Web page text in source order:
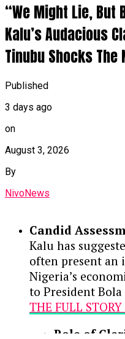
“We Might Lie, But
Kalu’s Audacious
Tinubu Shocks The
Published
3 days ago
on
August 3, 2026
By
NivoNews
Candid
Kalu has
often present an
Nigeria’s
to President
THE FULL
Role of